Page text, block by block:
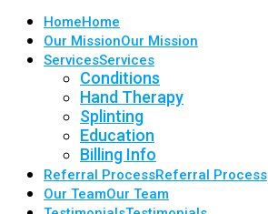
HomeHome
Our MissionOur Mission
ServicesServices
Conditions
Hand Therapy
Splinting
Education
Billing Info
Referral ProcessReferral Process
Our TeamOur Team